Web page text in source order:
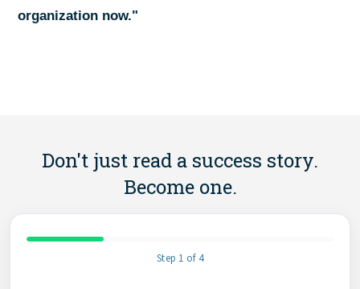
organization now."
Don't just read a success story.
Become one.
Step 1 of 4